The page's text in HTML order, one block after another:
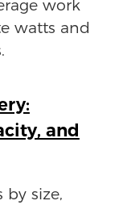
work
watts and
and
by size,